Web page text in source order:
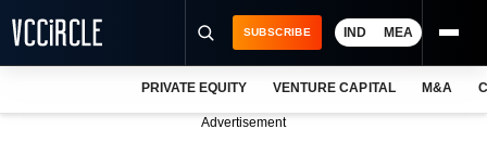
SUBSCRIBE IND MEA
PRIVATE EQUITY VENTURE CAPITAL M&A
Advertisement